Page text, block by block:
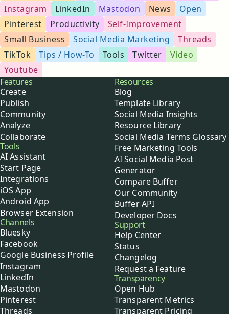
Instagram
LinkedIn Mastodon News
Open
Pinterest
Productivity
Self-Improvement
Small Business
Social Media Marketing
Threads
TikTok
Tips / How-To Tools Twitter
Video
Youtube
Buffer
Features
Create
Publish
Community
Analyze
Collaborate
Tools
AI Assistant
Start Page
Integrations
iOS App
Android App
Browser Extension
Channels
Bluesky
Facebook
Google Business Profile
Instagram
LinkedIn
Mastodon
Pinterest
Threads
Resources
Blog
Template Library
Social Media Insights
Resource Library
Social Media Terms Glossary
Free Marketing Tools
AI Social Media Post
Generator
Compare Buffer
Our Community
Buffer API
Developer Docs
Support
Help Center
Status
Changelog
Request a Feature
Transparency
Open Hub
Transparent Metrics
Transparent Pricing